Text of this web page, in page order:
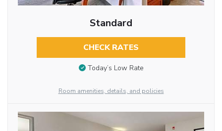
Standard
CHECK RATES
Today’s Low Rate
Room amenities, details, and policies